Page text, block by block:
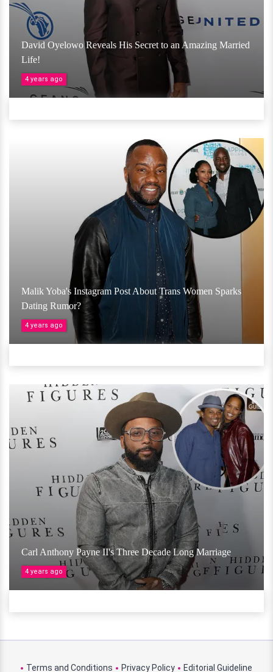
David Oyelowo Reveals His Secret to an Amazing Married
Life!
4 years ago
Malik Yoba's Instagram Post About Trans Women Sparks
Dating Rumor?
4 years ago
Carl Anthony Payne II's Three Decade Long Marriage
4 years ago
Terms and Conditions Privacy Policy Editorial Guideline